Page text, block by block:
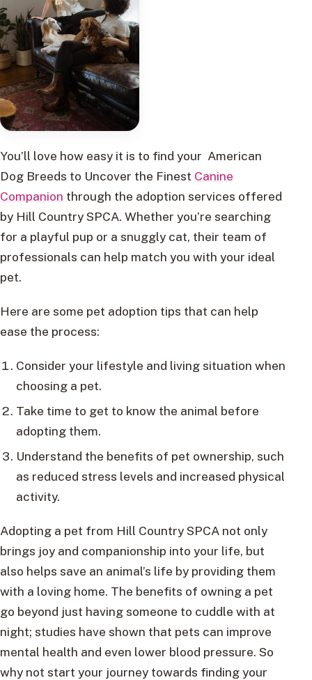
You’ll love how easy it is to find your American
Dog Breeds to Uncover the Finest Canine
Companion through the adoption services offered
by Hill Country SPCA. Whether you’re searching
for a playful pup or a snuggly cat, their team of
professionals can help match you with your ideal
pet.
Here are some pet adoption tips that can help
ease the process:
Consider your lifestyle and living situation when
choosing a pet.
Take time to get to know the animal before
adopting them.
Understand the benefits of pet ownership, such
as reduced stress levels and increased physical
activity.
Adopting a pet from Hill Country SPCA not only
brings joy and companionship into your life, but
also helps save an animal’s life by providing them
with a loving home. The benefits of owning a pet
go beyond just having someone to cuddle with at
night; studies have shown that pets can improve
mental health and even lower blood pressure. So
why not start your journey towards finding your